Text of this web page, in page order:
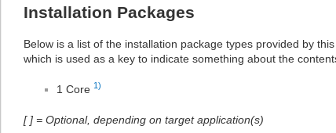
Installation Packages
Below is a list of the installation package types provided by
which is used as a key to indicate something about the
1 Core 1)
[ ] = Optional, depending on target application(s)